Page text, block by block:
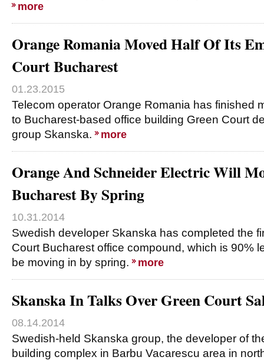
more
Orange Romania Moved Half Of Its
Court Bucharest
01.23.2015
Telecom operator Orange Romania has finished
to Bucharest-based office building Green Court
group Skanska.
more
Orange And Schneider Electric Will
Bucharest By Spring
10.31.2014
Swedish developer Skanska has completed the
Court Bucharest office compound, which is 90%
be moving in by spring.
more
Skanska In Talks Over Green Court
08.14.2014
Swedish-held Skanska group, the developer of
building complex in Barbu Vacarescu area in